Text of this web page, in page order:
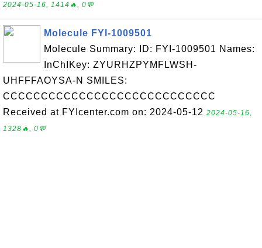
2024-05-16, 1414🔥, 0💬
Molecule FYI-1009501
Molecule Summary: ID: FYI-1009501 Names:
InChIKey: ZYURHZPYMFLWSH-
UHFFFAOYSA-N SMILES:
CCCCCCCCCCCCCCCCCCCCCCCCCCCC
Received at FYIcenter.com on: 2024-05-12 2024-05-16,
1328🔥, 0💬